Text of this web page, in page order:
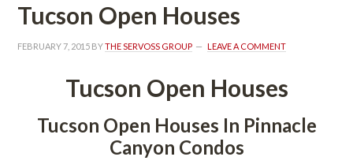
Tucson Open Houses
FEBRUARY 7, 2015 BY THE SERVOSS GROUP LEAVE A COMMENT
Tucson Open Houses
Tucson Open Houses In Pinnacle
Canyon Condos